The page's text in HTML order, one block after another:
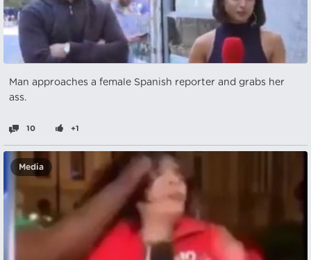
Man approaches a female Spanish reporter and grabs her
ass.
10 +1
Media